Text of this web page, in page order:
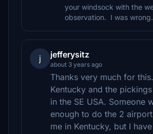
your windsock with the
observation. I was wrong.
j jefferysitz
about 3 years ago
Thanks very much for
Kentucky and the
in the SE USA. Someone
enough to do the 2
me in Kentucky, but I